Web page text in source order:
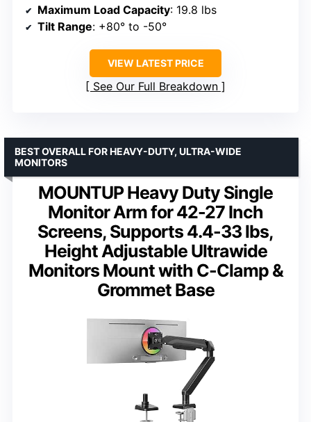
Maximum Load Capacity: 19.8 lbs
Tilt Range: +80° to -50°
VIEW LATEST PRICE
See Our Full Breakdown
MOUNTUP Heavy Duty Single
Monitor Arm for 42-27 Inch
Screens, Supports 4.4-33 lbs,
Height Adjustable Ultrawide
Monitors Mount with C-Clamp &
Grommet Base
BEST OVERALL FOR HEAVY-DUTY, ULTRA-WIDE
MONITORS